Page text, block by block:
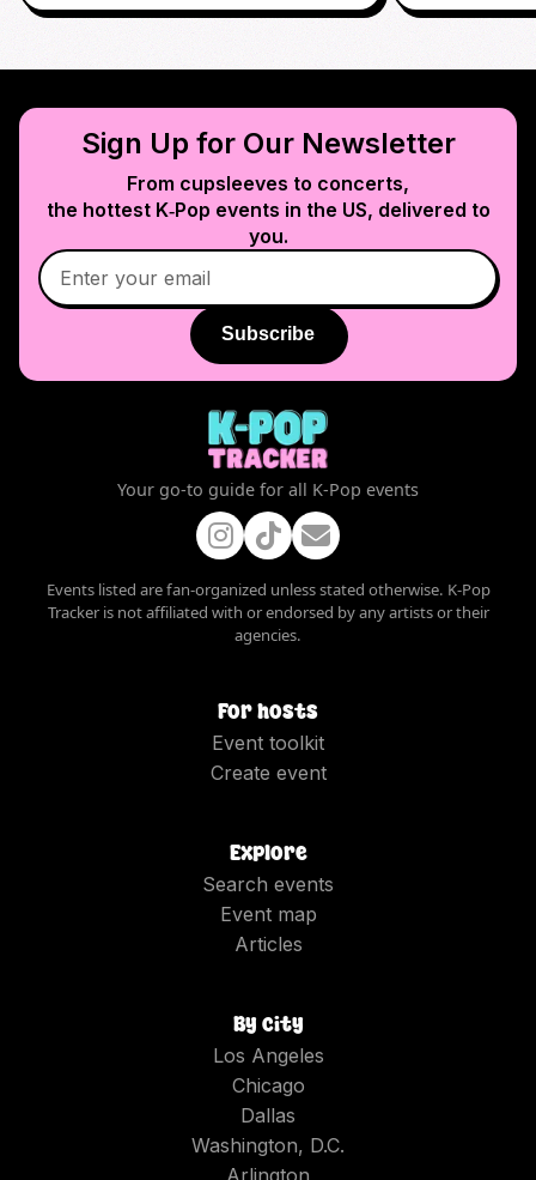
Sign Up for Our Newsletter
From cupsleeves to concerts,
the hottest K‑Pop events in the US, delivered to
you.
Subscribe
Your go-to guide for all K-Pop events
Events listed are fan-organized unless stated otherwise. K-Pop
Tracker is not affiliated with or endorsed by any artists or their
agencies.
For hosts
Event toolkit
Create event
Explore
Search events
Event map
Articles
By city
Los Angeles
Chicago
Dallas
Washington, D.C.
Arlington